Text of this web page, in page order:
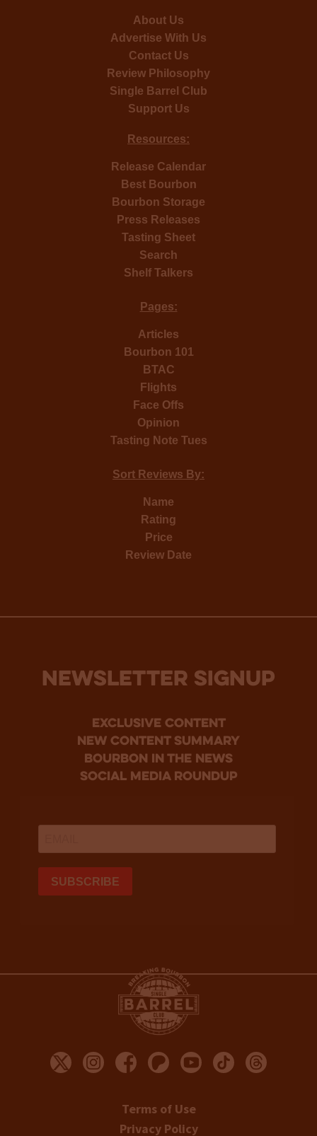
About Us
Advertise With Us
Contact Us
Review Philosophy
Single Barrel Club
Support Us
Resources:
Release Calendar
Best Bourbon
Bourbon Storage
Press Releases
Tasting Sheet
Search
Shelf Talkers
Pages:
Articles
Bourbon 101
BTAC
Flights
Face Offs
Opinion
Tasting Note Tues
Sort Reviews By:
Name
Rating
Price
Review Date
NEWSLETTER SIGNUP
Exclusive Content
new content summary
bourbon in the news
social media roundup
Terms of Use
Privacy Policy